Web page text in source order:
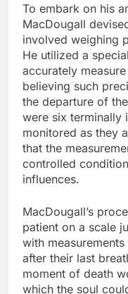
To embark on his
MacDougall
involved weighing
He utilized a
accurately
believing such
the departure of
were six terminally
monitored as they
that the
controlled
influences.
MacDougall’s
patient on a scale
with
after their last
moment of death
which the soul